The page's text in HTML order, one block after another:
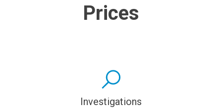
Prices
Investigations